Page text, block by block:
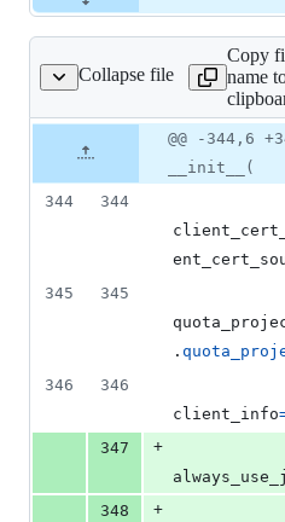
Collapse file
client.py
Copy
name
file line
number
Diff line
Diff
line
change
@@ -344,6
__init__(
344
344
345
345
.
346
346
client_info
347
+
348
+